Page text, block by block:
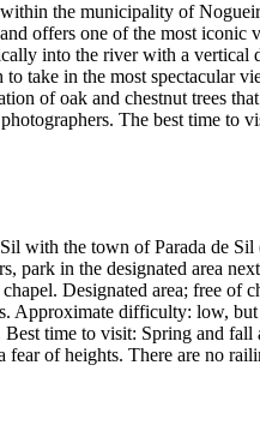
the municipality of
offers one of the most
into the river with a
take in the most spectacular
of oak and chestnut trees
The best time
with the town of Parada de
park in the designated area
Designated area; free
Approximate difficulty: low,
time to visit: Spring and
of heights. There are no